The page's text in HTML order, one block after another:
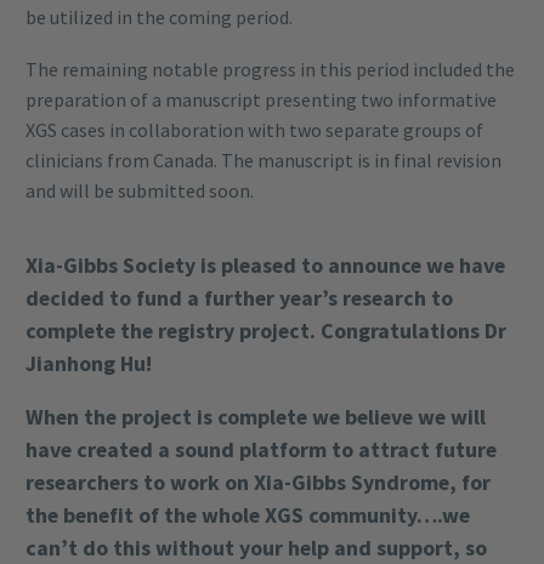
be utilized in the coming period.
The remaining notable progress in this period included the
preparation of a manuscript presenting two informative
XGS cases in collaboration with two separate groups of
clinicians from Canada. The manuscript is in final revision
and will be submitted soon.
Xia-Gibbs Society is pleased to announce we have
decided to fund a further year’s research to
complete the registry project. Congratulations Dr
Jianhong Hu!
When the project is complete we believe we will
have created a sound platform to attract future
researchers to work on Xia-Gibbs Syndrome, for
the benefit of the whole XGS community….we
can’t do this without your help and support, so